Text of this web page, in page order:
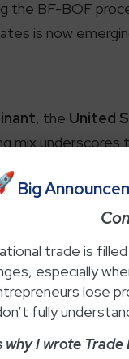
the BF-BOF
is now
, the United
mix
remains one
metallurgical
of coking coal,
Big
trade is
especially
lose
fully
why I wrote Trade